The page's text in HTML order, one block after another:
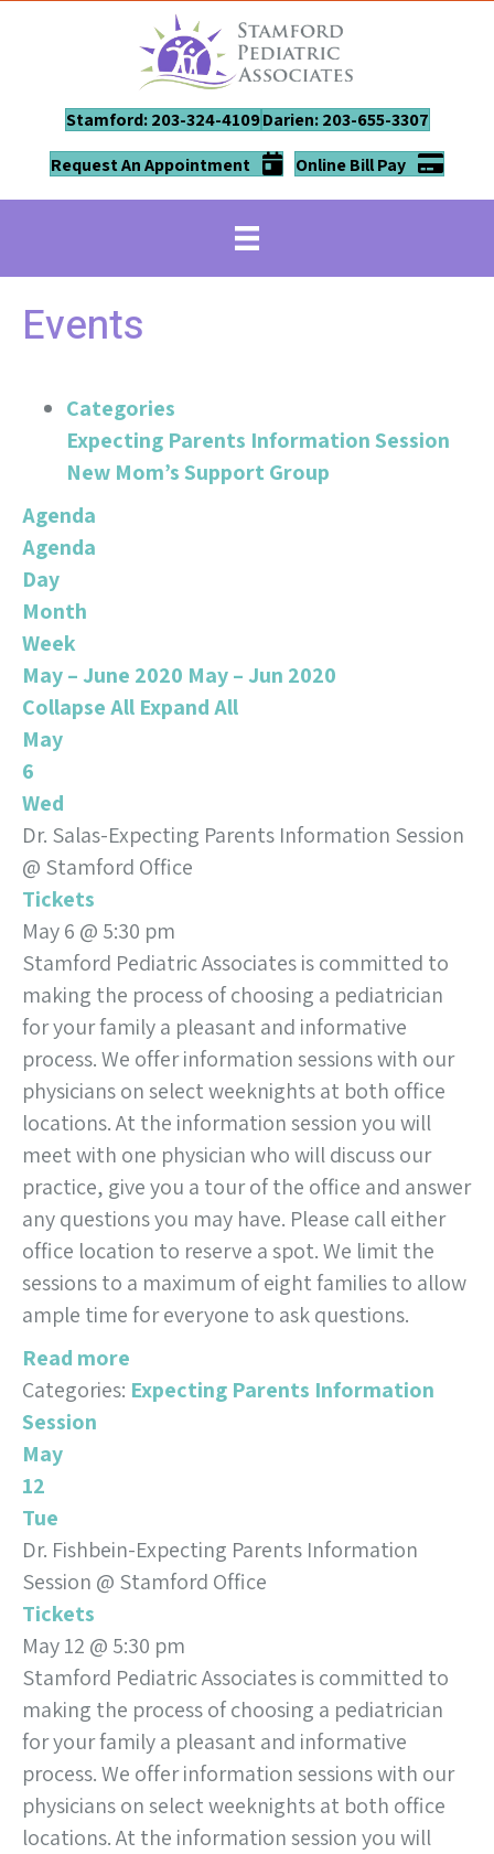
Stamford: 203-324-4109Darien: 203-655-3307
Request An Appointment
Online Bill Pay
Events
Categories
Expecting Parents Information Session
New Mom’s Support Group
Agenda
Agenda
Day
Month
Week
May – June 2020 May – Jun 2020
Collapse All Expand All
May
6
Wed
Dr. Salas-Expecting Parents Information Session
@ Stamford Office
Tickets
May 6 @ 5:30 pm
Stamford Pediatric Associates is committed to
making the process of choosing a pediatrician
for your family a pleasant and informative
process. We offer information sessions with our
physicians on select weeknights at both office
locations. At the information session you will
meet with one physician who will discuss our
practice, give you a tour of the office and answer
any questions you may have. Please call either
office location to reserve a spot. We limit the
sessions to a maximum of eight families to allow
ample time for everyone to ask questions.
Read more
Categories: Expecting Parents Information
Session
May
12
Tue
Dr. Fishbein-Expecting Parents Information
Session @ Stamford Office
Tickets
May 12 @ 5:30 pm
Stamford Pediatric Associates is committed to
making the process of choosing a pediatrician
for your family a pleasant and informative
process. We offer information sessions with our
physicians on select weeknights at both office
locations. At the information session you will